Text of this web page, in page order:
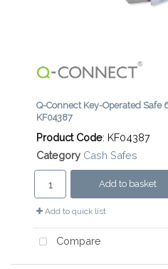
Q-Connect Key-Operated Safe
KF04387
Product Code: KF04387
Category Cash Safes
Add to basket
Add to quick list
Compare